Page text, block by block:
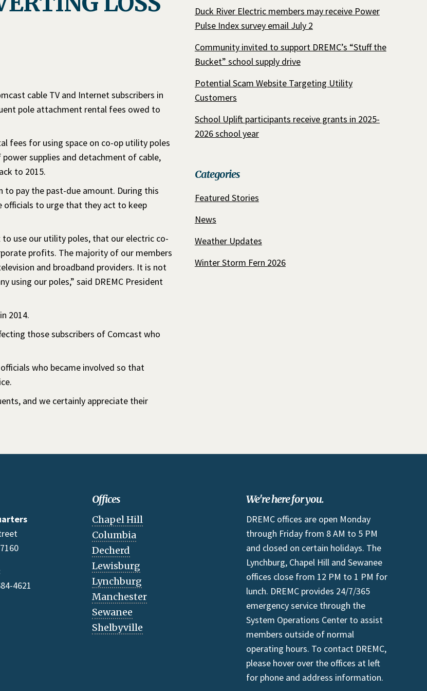
cable TV and Internet subscribers in
pole attachment rental fees owed to
fees for using space on co-op utility poles
supplies and detachment of cable,
to 2015.
to pay the past-due amount. During this
to urge that they act to keep
use our utility poles, that our electric co-
profits. The majority of our members
and broadband providers. It is not
using our poles,” said DREMC President
2014.
those subscribers of Comcast who
who became involved so that
and we certainly appreciate their
Duck River Electric members may receive Power
Pulse Index survey email July 2
Community invited to support DREMC’s “Stuff the
Bucket” school supply drive
Potential Scam Website Targeting Utility
Customers
School Uplift participants receive grants in 2025-
2026 school year
Categories
Featured Stories
News
Weather Updates
Winter Storm Fern 2026
4621
Offices
Chapel Hill
Columbia
Decherd
Lewisburg
Lynchburg
Manchester
Sewanee
Shelbyville
We're here for you.
DREMC offices are open Monday
through Friday from 8 AM to 5 PM
and closed on certain holidays. The
Lynchburg, Chapel Hill and Sewanee
offices close from 12 PM to 1 PM for
lunch. DREMC provides 24/7/365
emergency service through the
System Operations Center to assist
members outside of normal
operating hours. To contact DREMC,
please hover over the offices at left
for phone and address information.